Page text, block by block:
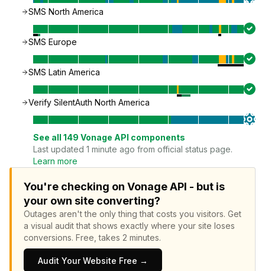
SMS North America
SMS Europe
SMS Latin America
Verify SilentAuth North America
See all 149 Vonage API components
Last updated 1 minute ago from official status page.
Learn more
You're checking on Vonage API - but is
your own site converting?
Outages aren't the only thing that costs you visitors. Get
a visual audit that shows exactly where your site loses
conversions. Free, takes 2 minutes.
Audit Your Website Free →